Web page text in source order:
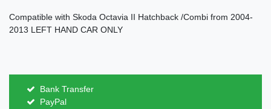
Compatible with Skoda Octavia II Hatchback /Combi from 2004-
2013 LEFT HAND CAR ONLY
Bank Transfer
PayPal